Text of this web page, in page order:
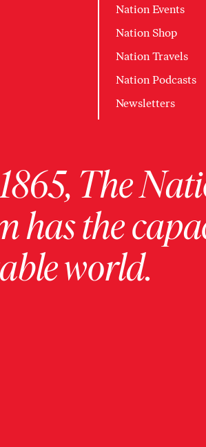
Nation Events
Nation Shop
Nation Travels
Nation Podcasts
Newsletters
The
has the
world.